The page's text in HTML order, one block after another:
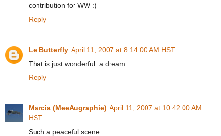
contribution for WW :)
Reply
Le Butterfly April 11, 2007 at 8:14:00 AM HST
That is just wonderful. a dream
Reply
Marcia (MeeAugraphie) April 11, 2007 at 10:42:00 AM
HST
Such a peaceful scene.